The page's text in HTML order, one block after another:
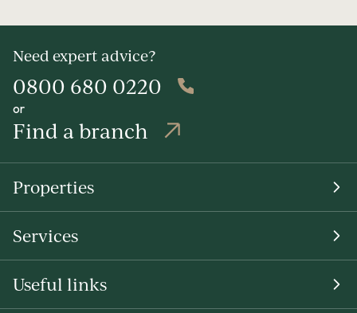
Need expert advice?
0800 680 0220
or
Find a branch
Properties
Services
Useful links